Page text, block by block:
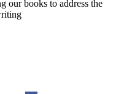
our books to address the